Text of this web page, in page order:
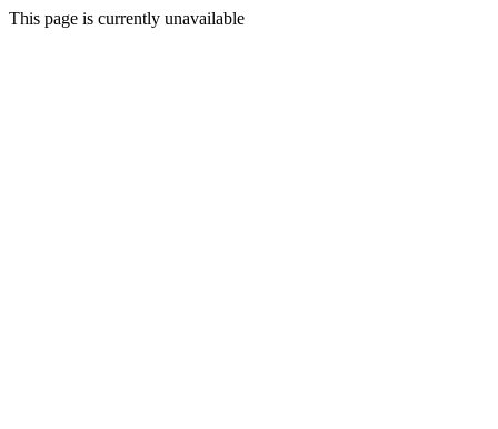
This page is currently unavailable